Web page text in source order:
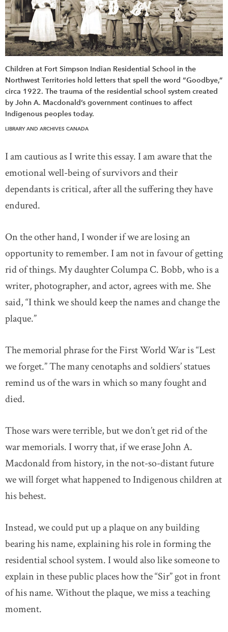
Children at Fort Simpson Indian Residential School in the
Northwest Territories hold letters that spell the word “Goodbye,”
circa 1922. The trauma of the residential school system created
by John A. Macdonald’s government continues to affect
Indigenous peoples today.
LIBRARY AND ARCHIVES CANADA
I am cautious as I write this essay. I am aware that the
emotional well-being of survivors and their
dependants is critical, after all the suffering they have
endured.
On the other hand, I wonder if we are losing an
opportunity to remember. I am not in favour of getting
rid of things. My daughter Columpa C. Bobb, who is a
writer, photographer, and actor, agrees with me. She
said, “I think we should keep the names and change the
plaque.”
The memorial phrase for the First World War is “Lest
we forget.” The many cenotaphs and soldiers’ statues
remind us of the wars in which so many fought and
died.
Those wars were terrible, but we don’t get rid of the
war memorials. I worry that, if we erase John A.
Macdonald from history, in the not-so-distant future
we will forget what happened to Indigenous children at
his behest.
Instead, we could put up a plaque on any building
bearing his name, explaining his role in forming the
residential school system. I would also like someone to
explain in these public places how the “Sir” got in front
of his name. Without the plaque, we miss a teaching
moment.